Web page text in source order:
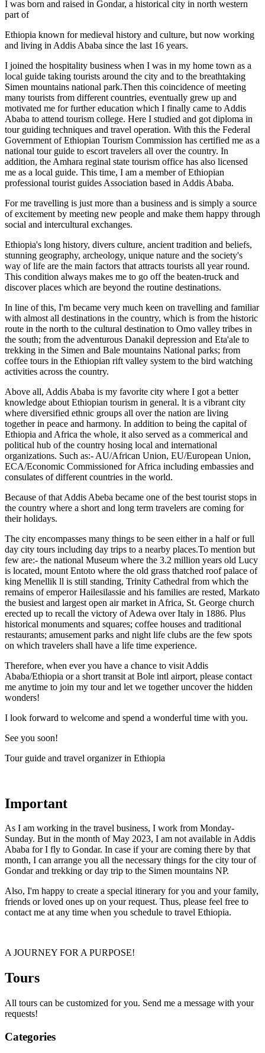
I was born and raised in Gondar, a historical city in north western
part of
Ethiopia known for medieval history and culture, but now working
and living in Addis Ababa since the last 16 years.
I joined the hospitality business when I was in my home town as a
local guide taking tourists around the city and to the breathtaking
Simen mountains national park.Then this coincidence of meeting
many tourists from different countries, eventually grew up and
motivated me for further education which I finally came to Addis
Ababa to attend tourism college. Here I studied and got diploma in
tour guiding techniques and travel operation. With this the Federal
Government of Ethiopian Tourism Commission has certified me as a
national tour guide to escort travelers all over the country. In
addition, the Amhara reginal state tourism office has also licensed
me as a local guide. This time, I am a member of Ethiopian
professional tourist guides Association based in Addis Ababa.
For me travelling is just more than a business and is simply a source
of excitement by meeting new people and make them happy through
social and intercultural exchanges.
Ethiopia's long history, divers culture, ancient tradition and beliefs,
stunning geography, archeology, unique nature and the society's
way of life are the main factors that attracts tourists all year round.
This condition always makes me to go off the beaten-truck and
discover places which are beyond the routine destinations.
In line of this, I'm became very much keen on travelling and familiar
with almost all destinations in the country, which is from the historic
route in the north to the cultural destination to Omo valley tribes in
the south; from the adventurous Danakil depression and Eta'ale to
trekking in the Simen and Bale mountains National parks; from
coffee tours in the Ethiopian rift valley system to the bird watching
activities across the country.
Above all, Addis Ababa is my favorite city where I got a better
knowledge about Ethiopian tourism in general. lt is a vibrant city
where diversified ethnic groups all over the nation are living
together in peace and harmony. In addition to being the capital of
Ethiopia and Africa the whole, it also served as a commerical and
political hub of the country hosing local and international
organizations. Such as:- AU/African Union, EU/European Union,
ECA/Economic Commissioned for Africa including embassies and
consulates of different countries in the world.
Because of that Addis Abeba became one of the best tourist stops in
the country where a short and long term travelers are coming for
their holidays.
The city encompasses many things to be seen either in a half or full
day city tours including day trips to a nearby places.To mention but
few are:- the national Museum where the 3.2 million years old Lucy
is located, mount Entoto where the old grass thatched roof palace of
king Menellik ll is still standing, Trinity Cathedral from which the
remains of emperor Hailesilassie and his families are rested, Markato
the busiest and largest open air market in Africa, St. George church
erected up to recall the victory of Adewa over Italy in 1886. Plus
historical monuments and squares; coffee houses and traditional
restaurants; amusement parks and night life clubs are the few spots
on which travelers shall have a life time experience.
Therefore, when ever you have a chance to visit Addis
Ababa/Ethiopia or a short transit at Bole intl airport, please contact
me anytime to join my tour and let we together uncover the hidden
wonders!
I look forward to welcome and spend a wonderful time with you.
See you soon!
Tour guide and travel organizer in Ethiopia
Important
As I am working in the travel business, I work from Monday-
Sunday. But in the month of May 2023, I am not available in Addis
Ababa for I fly to Gondar. In case if your are coming there by that
month, I can arrange you all the necessary things for the city tour of
Gondar and trekking or day trip to the Simen mountains NP.
Also, I'm happy to create a special itinerary for you and your family,
friends or loved ones up on your request. Thus, please feel free to
contact me at any time when you schedule to travel Ethiopia.
A JOURNEY FOR A PURPOSE!
Tours
All tours can be customized for you. Send me a message with your
requests!
Categories